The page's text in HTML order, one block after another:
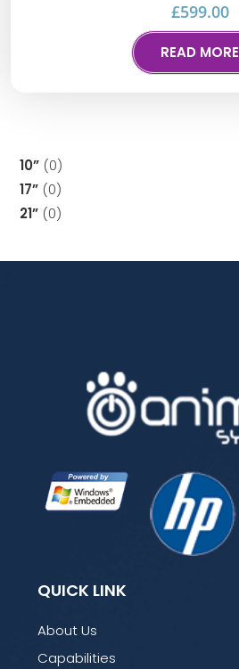
£599.00
READ MORE
10” 0
17” 0
21” 0
QUICK LINK
About Us
Capabilities